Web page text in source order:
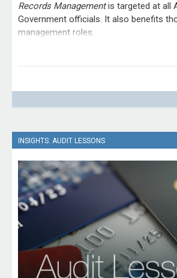
Records Managementis targeted at all
Government officials. It also benefits
management roles.
Please direct enquiries through our
INSIGHTS: AUDIT LESSONS